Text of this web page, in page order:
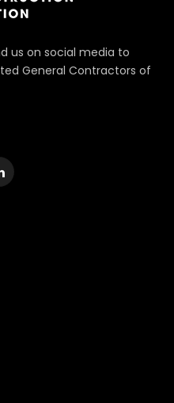
us on social media to
General Contractors of